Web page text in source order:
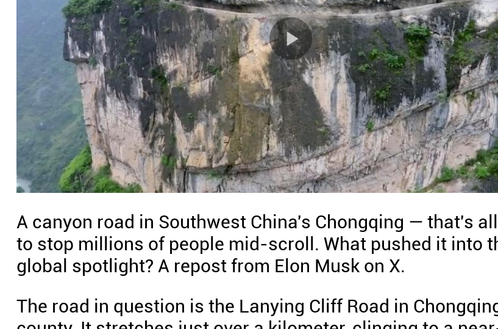
A canyon road in Southwest China's Chongqing — that's
to stop millions of people mid-scroll. What pushed it into
global spotlight? A repost from Elon Musk on X.
The road in question is the Lanying Cliff Road in